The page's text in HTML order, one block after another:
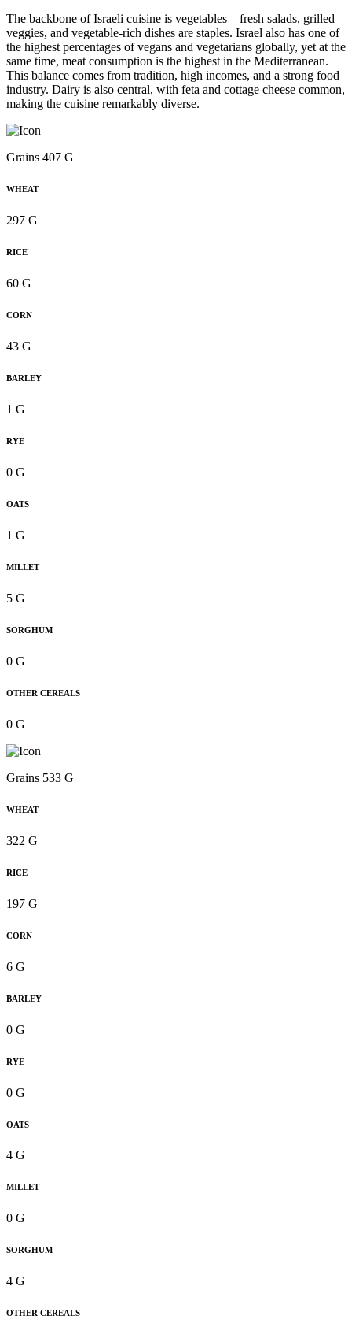
The backbone of Israeli cuisine is vegetables – fresh salads, grilled
veggies, and vegetable-rich dishes are staples. Israel also has one of
the highest percentages of vegans and vegetarians globally, yet at the
same time, meat consumption is the highest in the Mediterranean.
This balance comes from tradition, high incomes, and a strong food
industry. Dairy is also central, with feta and cottage cheese common,
making the cuisine remarkably diverse.
Grains 407 G
WHEAT
297 G
RICE
60 G
CORN
43 G
BARLEY
1 G
RYE
0 G
OATS
1 G
MILLET
5 G
SORGHUM
0 G
OTHER CEREALS
0 G
Grains 533 G
WHEAT
322 G
RICE
197 G
CORN
6 G
BARLEY
0 G
RYE
0 G
OATS
4 G
MILLET
0 G
SORGHUM
4 G
OTHER CEREALS